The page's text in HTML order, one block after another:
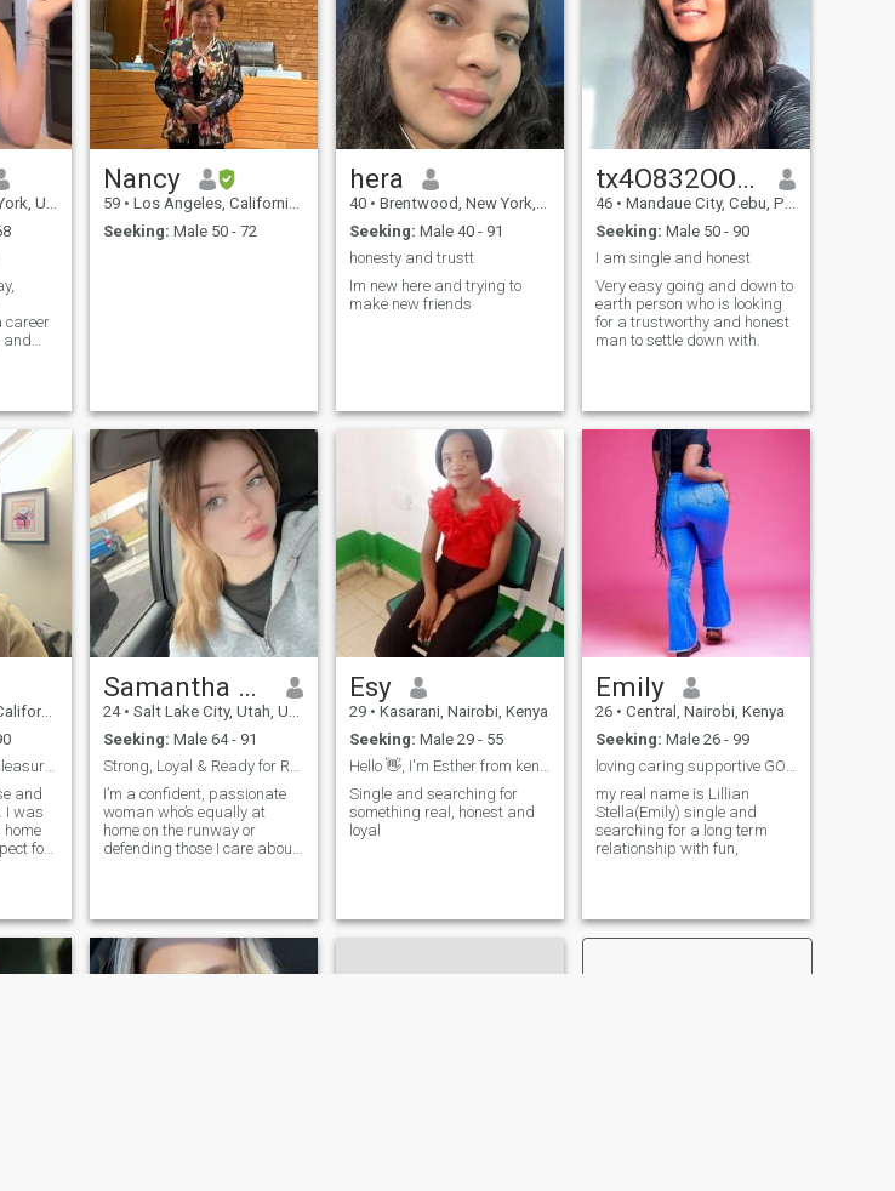
States
career
and
sun. I
and
Nancy
59 • Los Angeles, California, United States
Seeking: Male 50 - 72
hera
40 • Brentwood, New York, United States
Seeking: Male 40 - 91
honesty and trustt
Im new here and trying to
make new friends
tx4O832OO3SIX2
46 • Mandaue City, Cebu, Philippines
Seeking: Male 50 - 90
I am single and honest
Very easy going and down to
earth person who is looking
for a trustworthy and honest
man to settle down with.
States
Hi, I’m Keiko – it’s a pleasure to meet you 🌸
and
I was
for
S.
Samantha E. Praznovsky
24 • Salt Lake City, Utah, United States
Seeking: Male 64 - 91
Strong, Loyal & Ready for Real Love Let’s Build So...
I’m a confident, passionate
woman who’s equally at
home on the runway or
defending those I care about.
strength. I believe in loyalty,
laughter, and building a life
with someone who has a
warrior’s heart and a lover’s
Esy
29 • Kasarani, Nairobi, Kenya
Seeking: Male 29 - 55
Hello 👋, I'm Esther from kenya, single.
Single and searching for
something real, honest and
loyal
Emily
26 • Central, Nairobi, Kenya
Seeking: Male 26 - 99
loving caring supportive GODFEARING and loyal
my real name is Lillian
Stella(Emily) single and
searching for a long term
relationship with fun,